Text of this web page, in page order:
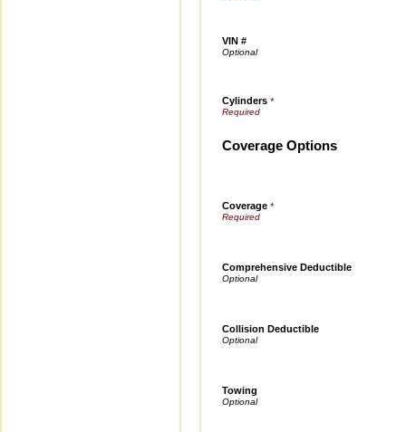
VIN #
Cylinders *
Coverage Options
Coverage *
Comprehensive Deductible
Collision Deductible
Towing